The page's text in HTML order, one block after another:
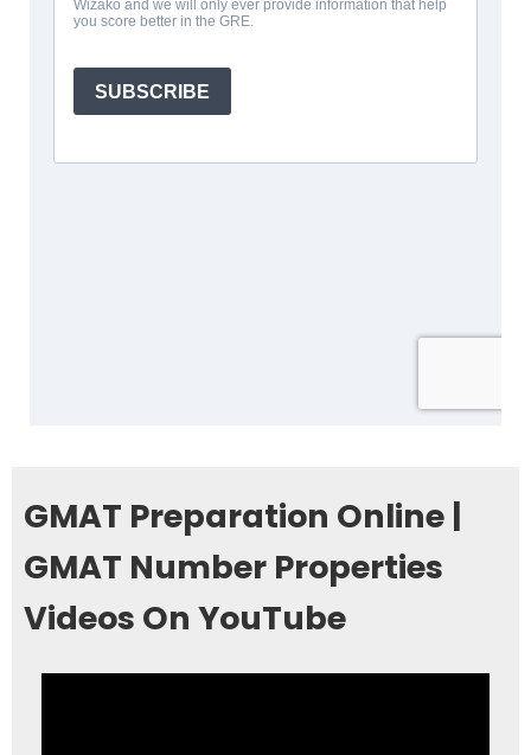
GMAT Preparation Online |
GMAT Number Properties
Videos On YouTube